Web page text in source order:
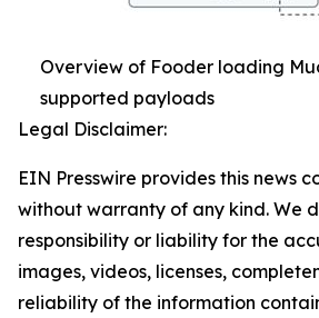
Overview of Fooder loading
supported payloads
Legal Disclaimer:
EIN Presswire provides this news
without warranty of any kind. We
responsibility or liability for the
images, videos, licenses,
reliability of the information